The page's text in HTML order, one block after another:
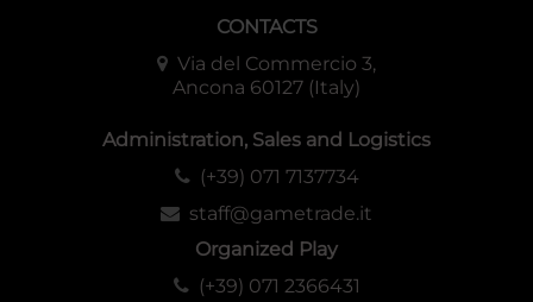
CONTACTS
Via del Commercio 3,
Ancona 60127 (Italy)
Administration, Sales and Logistics
(+39) 071 7137734
staff@gametrade.it
Organized Play
(+39) 071 2366431